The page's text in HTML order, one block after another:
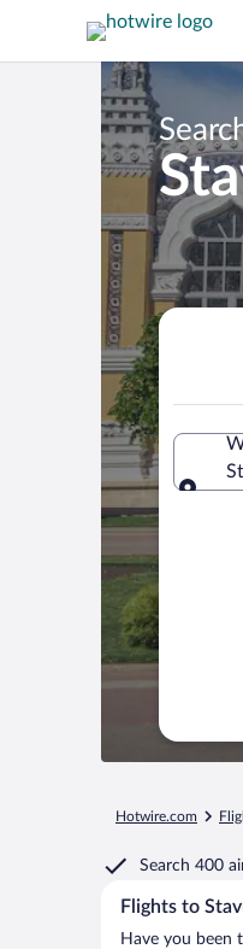
Hotwire.com
Search 400
Flights to
Have you been